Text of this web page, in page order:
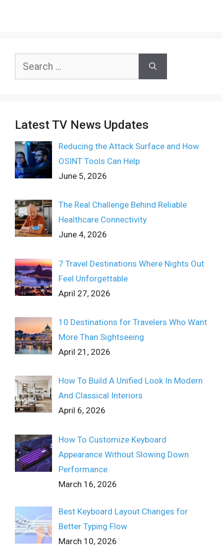
Search
Latest TV News Updates
Reducing the Attack Surface and How
OSINT Tools Can Help
June 5, 2026
The Real Challenge Behind Reliable
Healthcare Connectivity
June 4, 2026
7 Travel Destinations Where Nights Out
Feel Unforgettable
April 27, 2026
10 Destinations for Travelers Who Want
More Than Sightseeing
April 21, 2026
How To Build A Unified Look In Modern
And Classical Interiors
April 6, 2026
How To Customize Keyboard
Appearance Without Slowing Down
Performance
March 16, 2026
Best Keyboard Layout Changes for
Better Typing Flow
March 10, 2026